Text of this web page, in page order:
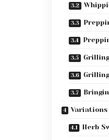
Variations
Herb